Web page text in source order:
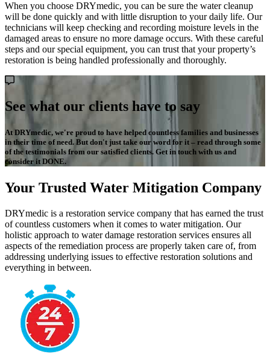
When you choose DRYmedic, you can be sure the water cleanup
will be done quickly and with little disruption to your daily life. Our
technicians will keep checking and recording moisture levels in the
damaged areas to ensure no more damage occurs. With these careful
steps and our special equipment, you can trust that your property’s
restoration is being handled professionally and thoroughly.
See what our clients have to say
At DRYmedic, we're proud to have helped countless families and businesses
in their time of need. But don't just take our word for it – read through some
of the testimonials from our satisfied clients. Get in touch with us and
consider it DONE.
Your Trusted Water Mitigation Company
DRYmedic is a restoration service company that has earned the trust
of countless customers when it comes to water mitigation. Our
holistic approach to water damage restoration services ensures all
aspects of the remediation process are properly taken care of, from
addressing underlying issues to effective restoration solutions and
everything in between.